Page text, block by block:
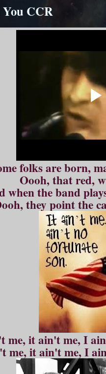
You CCR
folks are born,
Oooh, that red,
when the band
they point the
me, it ain't me, I
me, it ain't me, I